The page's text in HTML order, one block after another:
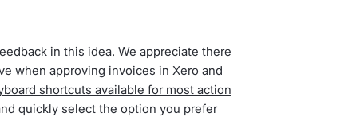
in this idea. We appreciate there
when approving invoices in Xero and
shortcuts available for most action
quickly select the option you prefer